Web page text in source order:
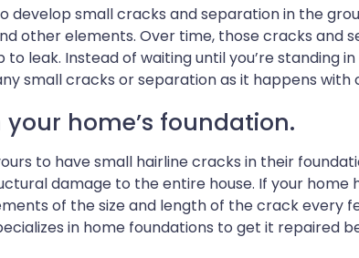
develop small cracks and separation in the
other elements. Over time, those cracks and
leak. Instead of waiting until you’re standing
small cracks or separation as it happens with
home’s foundation.
to have small hairline cracks in their
damage to the entire house. If your home
of the size and length of the crack every
in home foundations to get it repaired